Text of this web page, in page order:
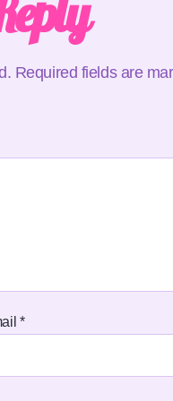
Required fields are
*